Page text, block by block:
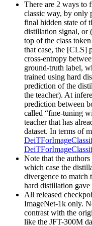
There are 2 ways to
classic way, by only
final hidden state of
distillation signal, or
top of the class
that case, the [CLS]
cross-entropy
ground-truth label,
trained using hard
prediction of the
the teacher). At
prediction between
called “fine-tuning
teacher that has
dataset. In terms of
Note that the
which case the
divergence to match
hard distillation gave
All released
ImageNet-1k only.
contrast with the
like the JFT-300M